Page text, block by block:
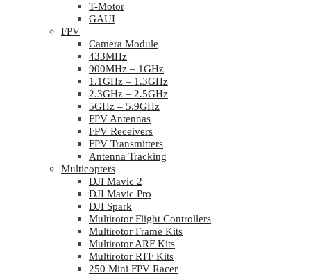
T-Motor
GAUI
FPV
Camera Module
433MHz
900MHz – 1GHz
1.1GHz – 1.3GHz
2.3GHz – 2.5GHz
5GHz – 5.9GHz
FPV Antennas
FPV Receivers
FPV Transmitters
Antenna Tracking
Multicopters
DJI Mavic 2
DJI Mavic Pro
DJI Spark
Multirotor Flight Controllers
Multirotor Frame Kits
Multirotor ARF Kits
Multirotor RTF Kits
250 Mini FPV Racer